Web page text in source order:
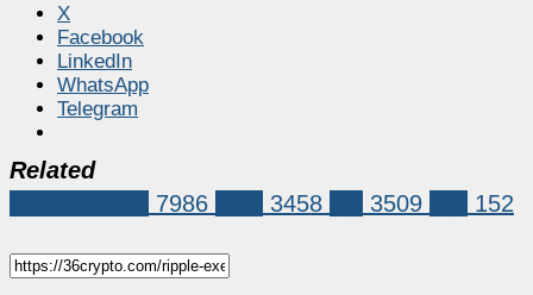
X
Facebook
LinkedIn
WhatsApp
Telegram
Related
7986 3458 3509 152